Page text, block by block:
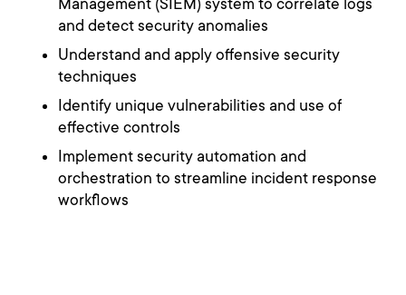
Management (SIEM) system to correlate logs
and detect security anomalies
Understand and apply offensive security
techniques
Identify unique vulnerabilities and use of
effective controls
Implement security automation and
orchestration to streamline incident response
workflows